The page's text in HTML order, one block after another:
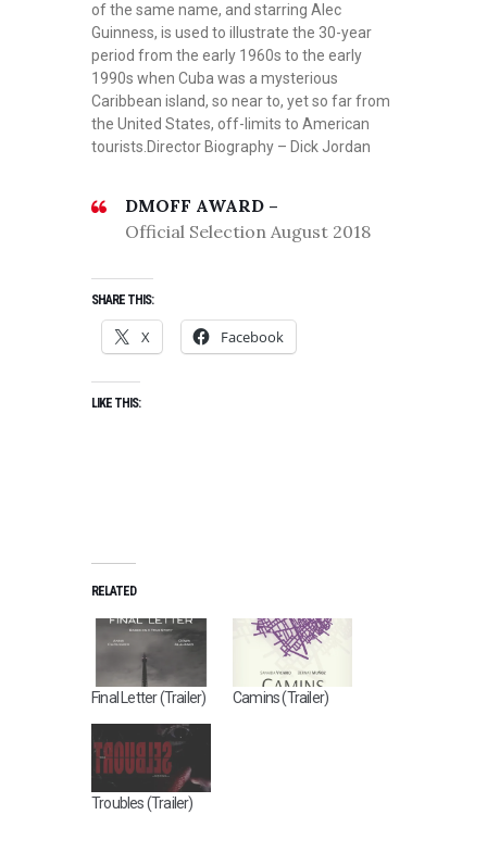
of the same name, and starring Alec
Guinness, is used to illustrate the 30-year
period from the early 1960s to the early
1990s when Cuba was a mysterious
Caribbean island, so near to, yet so far from
the United States, off-limits to American
tourists.Director Biography – Dick Jordan
DMOFF AWARD –
Official Selection August 2018
SHARE THIS:
X Facebook
LIKE THIS:
RELATED
Final Letter (Trailer) Camins (Trailer)
Troubles (Trailer)